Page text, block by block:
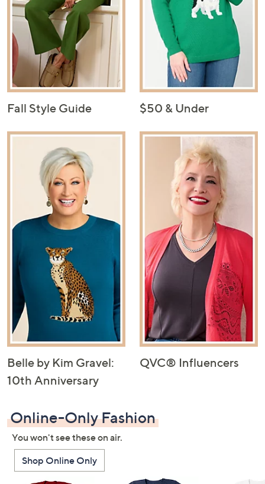
Fall Style Guide $50 & Under
Belle by Kim Gravel:
10th Anniversary
QVC® Influencers
Online-Only Fashion
You won't see these on air.
Shop Online Only